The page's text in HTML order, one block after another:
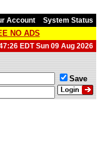
Account System Status
NO ADS
EDT Sun 09 Aug 2026
Save